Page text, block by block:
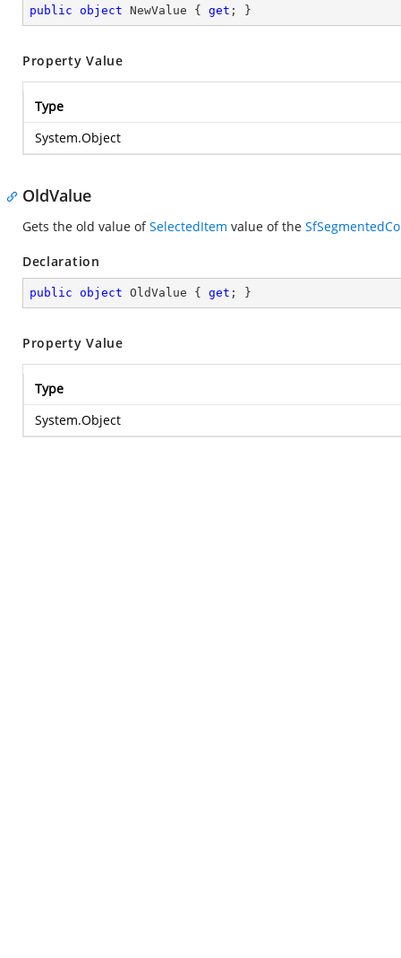
public object NewValue { get ; }
Property Value
Type
System.Object
OldValue
Gets the old value ofSelectedItem value of the
Declaration
public object OldValue { get ; }
Property Value
Type
System.Object